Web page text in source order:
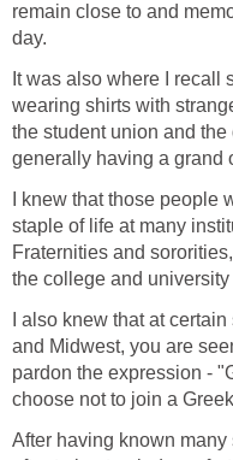
remain close to and
day.
It was also where I recall
wearing shirts with
the student union and
generally having a grand
I knew that those people
staple of life at many
Fraternities and
the college and
I also knew that at
and Midwest, you are
pardon the expression -
choose not to join a
After having known many